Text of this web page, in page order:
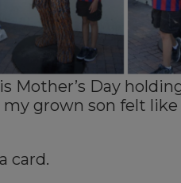
Mother’s Day
grown son felt
card.